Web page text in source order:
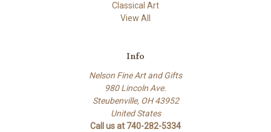
Classical Art
View All
Info
Nelson Fine Art and Gifts
980 Lincoln Ave.
Steubenville, OH 43952
United States
Call us at 740-282-5334